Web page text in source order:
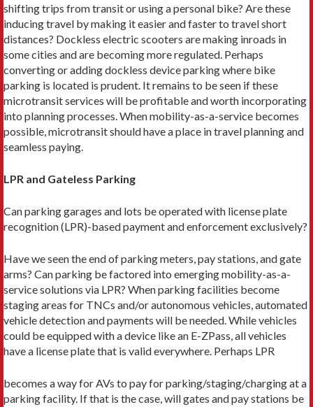
shifting trips from transit or using a personal bike? Are these
inducing travel by making it easier and faster to travel short
distances? Dockless electric scooters are making inroads in
some cities and are becoming more regulated. Perhaps
converting or adding dockless device parking where bike
parking is located is prudent. It remains to be seen if these
microtransit services will be profitable and worth incorporating
into planning processes. When mobility-as-a-service becomes
possible, microtransit should have a place in travel planning and
seamless paying.
LPR and Gateless Parking
Can parking garages and lots be operated with license plate
recognition (LPR)-based payment and enforcement exclusively?
Have we seen the end of parking meters, pay stations, and gate
arms? Can parking be factored into emerging mobility-as-a-
service solutions via LPR? When parking facilities become
staging areas for TNCs and/or autonomous vehicles, automated
vehicle detection and payments will be needed. While vehicles
could be equipped with a device like an E-ZPass, all vehicles
have a license plate that is valid everywhere. Perhaps LPR
becomes a way for AVs to pay for parking/staging/charging at a
parking facility. If that is the case, will gates and pay stations be